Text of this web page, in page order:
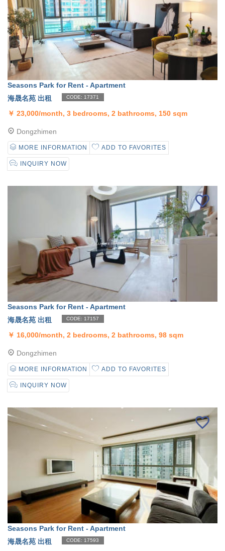
Seasons Park for Rent - Apartment
海晟名苑 出租
CODE: 17371
￥ 23,000/month, 3 bedrooms, 2 bathrooms, 150 sqm
Dongzhimen
MORE INFORMATION ADD TO FAVORITES
INQUIRY NOW
Seasons Park for Rent - Apartment
海晟名苑 出租
CODE: 17157
￥ 16,000/month, 2 bedrooms, 2 bathrooms, 98 sqm
Dongzhimen
MORE INFORMATION ADD TO FAVORITES
INQUIRY NOW
Seasons Park for Rent - Apartment
海晟名苑 出租
CODE: 17593